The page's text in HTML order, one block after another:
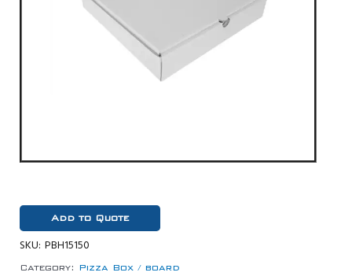
Add to Quote
SKU: PBH15150
Category: Pizza Box / board